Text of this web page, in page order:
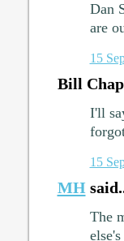
Dan
are
15
Bill
I'll
15
MH
The